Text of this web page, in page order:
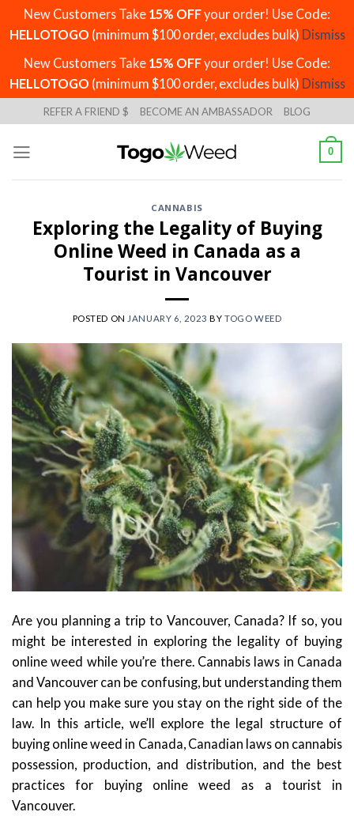
New Customers Take 15% OFFyour order! Use Code:
HELLOTOGO (minimum $100 order, excludes bulk) Dismiss
New Customers Take 15% OFFyour order! Use Code:
HELLOTOGO (minimum $100 order, excludes bulk) Dismiss
to
content
REFER A FRIEND $ BECOME AN AMBASSADOR BLOG
0
CANNABIS
Exploring the Legality of Buying
Online Weed in Canada as a
Tourist in Vancouver
POSTED ON JANUARY 6, 2023 BYTOGO WEED
Are you planning a trip to Vancouver, Canada? If so, you
might be interested in exploring the legality of buying
online weed while you’re there. Cannabis laws in Canada
and Vancouver can be confusing, but understanding them
can help you make sure you stay on the right side of the
law. In this article, we’ll explore the legal structure of
buying online weed in Canada, Canadian laws on cannabis
possession, production, and distribution, and the best
practices for buying online weed as a tourist in
Vancouver.